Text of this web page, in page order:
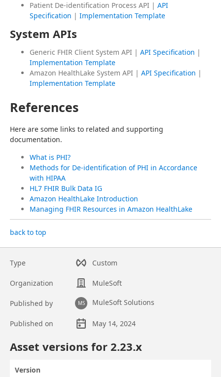
Patient De-identification Process API | API
Specification | Implementation Template
System APIs
Generic FHIR Client System API | API Specification |
Implementation Template
Amazon HealthLake System API | API Specification |
Implementation Template
References
Here are some links to related and supporting
documentation.
What is PHI?
Methods for De-identification of PHI in Accordance
with HIPAA
HL7 FHIR Bulk Data IG
Amazon HealthLake Introduction
Managing FHIR Resources in Amazon HealthLake
back to top
Type Custom
Organization MuleSoft
Published by MS MuleSoft Solutions
Published on
May 14, 2024
Asset versions for 2.23.x
Version